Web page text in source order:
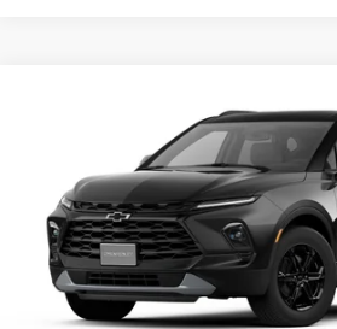
Chevrolet Blazer2LT
Preston Chevrolet of Aberdeen
3GNKBHR4XTS187940
In Transit
FINANCE
$42,163
PRESTON PRICE